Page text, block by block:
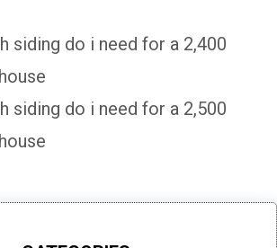
siding do i need for a 2,400
siding do i need for a 2,500